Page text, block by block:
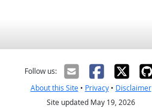
Follow us:
About this Site• Privacy• Disclaimer
Site updated May 19, 2026